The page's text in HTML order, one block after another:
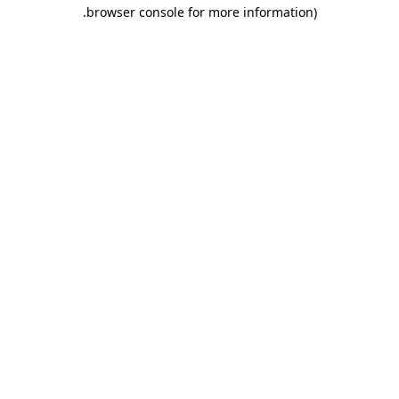
browser console for more information)
.